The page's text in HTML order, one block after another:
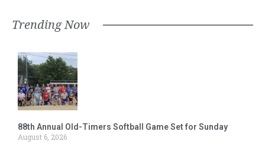
Trending Now
88th Annual Old-Timers Softball Game Set for Sunday
August 6, 2026